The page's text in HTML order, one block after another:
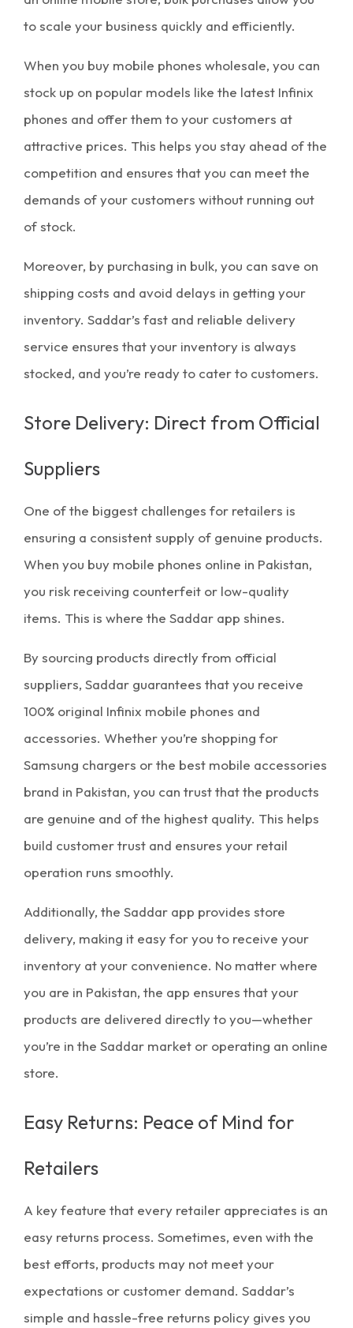
to scale your business quickly and efficiently.
When you buy mobile phones wholesale, you can
stock up on popular models like the latest Infinix
phones and offer them to your customers at
attractive prices. This helps you stay ahead of the
competition and ensures that you can meet the
demands of your customers without running out
of stock.
Moreover, by purchasing in bulk, you can save on
shipping costs and avoid delays in getting your
inventory. Saddar’s fast and reliable delivery
service ensures that your inventory is always
stocked, and you’re ready to cater to customers.
Store Delivery: Direct from Official
Suppliers
One of the biggest challenges for retailers is
ensuring a consistent supply of genuine products.
When you buy mobile phones online in Pakistan,
you risk receiving counterfeit or low-quality
items. This is where the Saddar app shines.
By sourcing products directly from official
suppliers, Saddar guarantees that you receive
100% original Infinix mobile phones and
accessories. Whether you’re shopping for
Samsung chargers or the best mobile accessories
brand in Pakistan, you can trust that the products
are genuine and of the highest quality. This helps
build customer trust and ensures your retail
operation runs smoothly.
Additionally, the Saddar app provides store
delivery, making it easy for you to receive your
inventory at your convenience. No matter where
you are in Pakistan, the app ensures that your
products are delivered directly to you—whether
you’re in the Saddar market or operating an online
store.
Easy Returns: Peace of Mind for
Retailers
A key feature that every retailer appreciates is an
easy returns process. Sometimes, even with the
best efforts, products may not meet your
expectations or customer demand. Saddar’s
simple and hassle-free returns policy gives you